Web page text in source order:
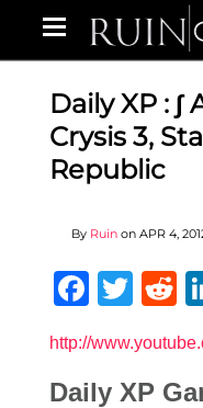
Daily XP :
Crysis 3,
Republic
By Ruin on APR 4,
http://
Daily XP